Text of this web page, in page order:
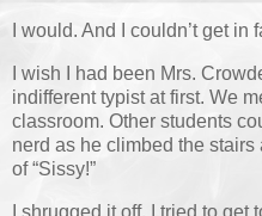
I would. And I couldn’t get in
I wish I had been Mrs.
indifferent typist at first. We
classroom. Other students
nerd as he climbed the
of “Sissy!”
I shrugged it off. I tried to